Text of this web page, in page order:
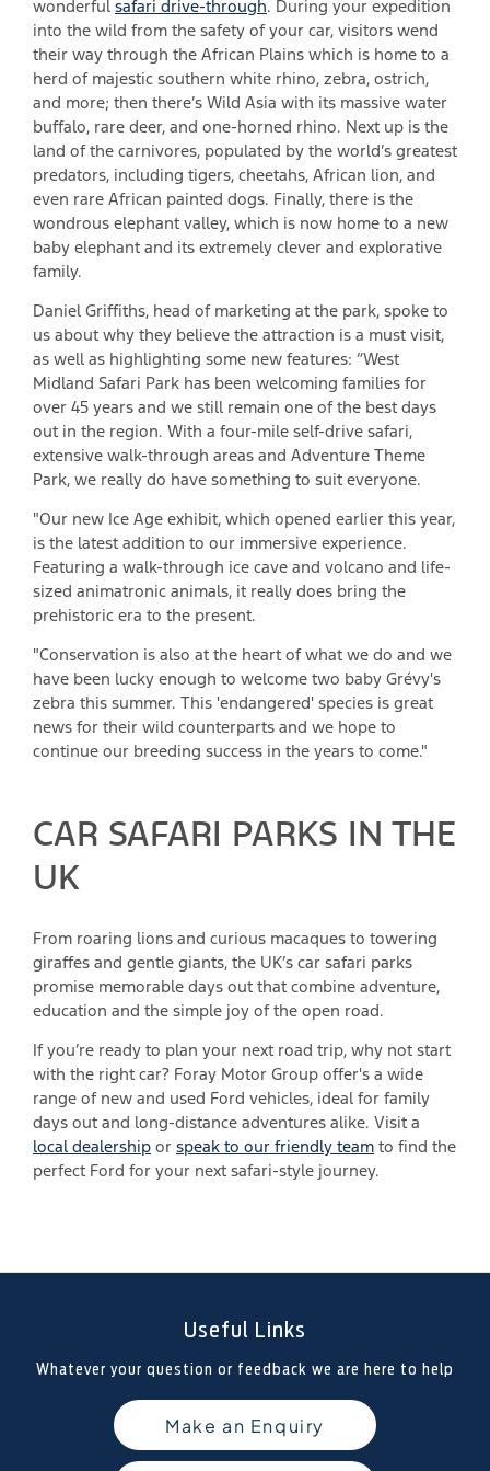
wonderful safari drive-through. During your expedition
into the wild from the safety of your car, visitors wend
their way through the African Plains which is home to a
herd of majestic southern white rhino, zebra, ostrich,
and more; then there’s Wild Asia with its massive water
buffalo, rare deer, and one-horned rhino. Next up is the
land of the carnivores, populated by the world’s greatest
predators, including tigers, cheetahs, African lion, and
even rare African painted dogs. Finally, there is the
wondrous elephant valley, which is now home to a new
baby elephant and its extremely clever and explorative
family.
Daniel Griffiths, head of marketing at the park, spoke to
us about why they believe the attraction is a must visit,
as well as highlighting some new features: “West
Midland Safari Park has been welcoming families for
over 45 years and we still remain one of the best days
out in the region. With a four-mile self-drive safari,
extensive walk-through areas and Adventure Theme
Park, we really do have something to suit everyone.
"Our new Ice Age exhibit, which opened earlier this year,
is the latest addition to our immersive experience.
Featuring a walk-through ice cave and volcano and life-
sized animatronic animals, it really does bring the
prehistoric era to the present.
"Conservation is also at the heart of what we do and we
have been lucky enough to welcome two baby Grévy's
zebra this summer. This 'endangered' species is great
news for their wild counterparts and we hope to
continue our breeding success in the years to come."
CAR SAFARI PARKS IN THE
UK
From roaring lions and curious macaques to towering
giraffes and gentle giants, the UK’s car safari parks
promise memorable days out that combine adventure,
education and the simple joy of the open road.
If you’re ready to plan your next road trip, why not start
with the right car? Foray Motor Group offer's a wide
range of new and used Ford vehicles, ideal for family
days out and long-distance adventures alike. Visit a
local dealership or speak to our friendly team to find the
perfect Ford for your next safari-style journey.
Useful Links
Whatever your question or feedback we are here to help
Make an Enquiry